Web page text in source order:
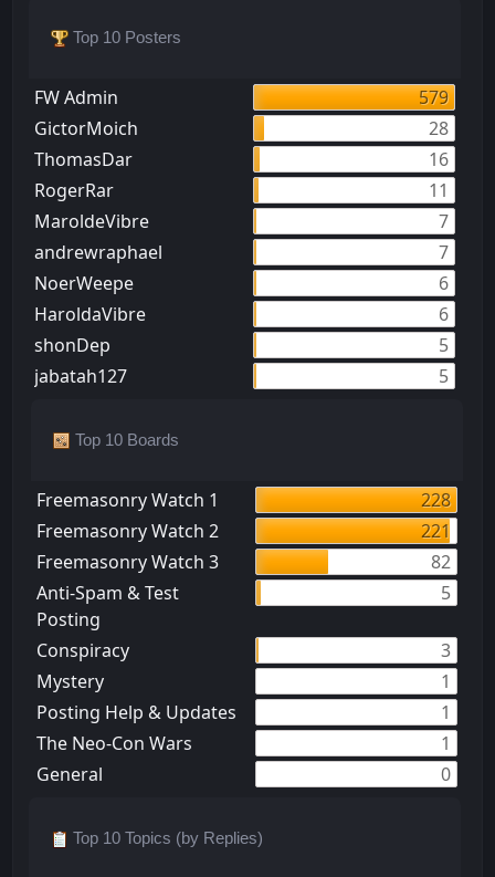
Top 10 Posters
FW Admin
579
GictorMoich
28
ThomasDar
16
RogerRar
11
MaroldeVibre
7
andrewraphael
7
NoerWeepe
6
HaroldaVibre
6
shonDep
5
jabatah127
5
Top 10 Boards
Freemasonry Watch 1
228
Freemasonry Watch 2
221
Freemasonry Watch 3
82
Anti-Spam & Test
Posting
5
Conspiracy
3
Mystery
1
Posting Help & Updates
1
The Neo-Con Wars
1
General
0
Top 10 Topics (by Replies)